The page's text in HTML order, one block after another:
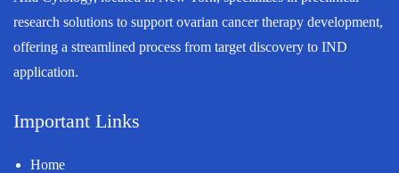
research solutions to support ovarian cancer therapy development,
offering a streamlined process from target discovery to IND
application.
Important Links
Home